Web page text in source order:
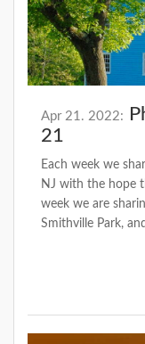
Apr 21. 2022:
21
Each week we
NJ with the hope
week we are
Smithville Park,